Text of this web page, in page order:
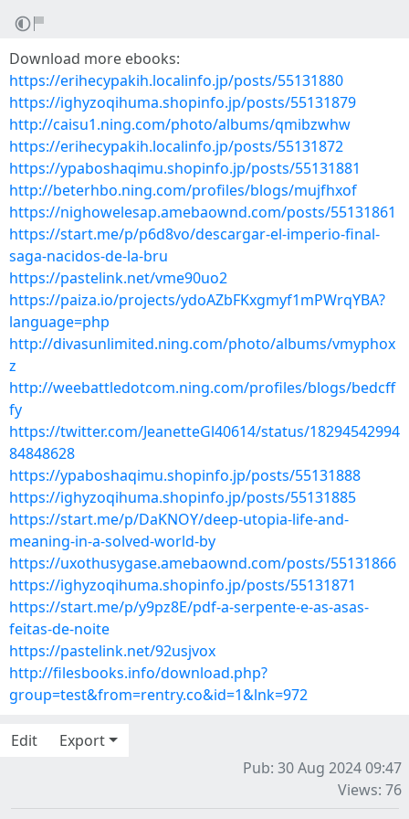
Download more ebooks:
https://erihecypakih.localinfo.jp/posts/55131880
https://ighyzoqihuma.shopinfo.jp/posts/55131879
http://caisu1.ning.com/photo/albums/qmibzwhw
https://erihecypakih.localinfo.jp/posts/55131872
https://ypaboshaqimu.shopinfo.jp/posts/55131881
http://beterhbo.ning.com/profiles/blogs/mujfhxof
https://nighowelesap.amebaownd.com/posts/55131861
https://start.me/p/p6d8vo/descargar-el-imperio-final-
saga-nacidos-de-la-bru
https://pastelink.net/vme90uo2
https://paiza.io/projects/ydoAZbFKxgmyf1mPWrqYBA?
language=php
http://divasunlimited.ning.com/photo/albums/vmyphox
z
http://weebattledotcom.ning.com/profiles/blogs/bedcff
fy
https://twitter.com/JeanetteGl40614/status/18294542994
84848628
https://ypaboshaqimu.shopinfo.jp/posts/55131888
https://ighyzoqihuma.shopinfo.jp/posts/55131885
https://start.me/p/DaKNOY/deep-utopia-life-and-
meaning-in-a-solved-world-by
https://uxothusygase.amebaownd.com/posts/55131866
https://ighyzoqihuma.shopinfo.jp/posts/55131871
https://start.me/p/y9pz8E/pdf-a-serpente-e-as-asas-
feitas-de-noite
https://pastelink.net/92usjvox
http://filesbooks.info/download.php?
group=test&from=rentry.co&id=1&lnk=972
Edit
Export
Pub: 30 Aug 2024 09:47
Views: 76